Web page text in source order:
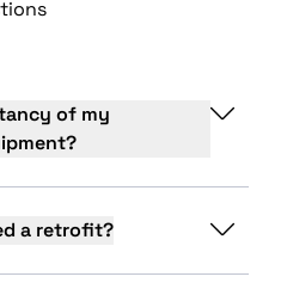
of my
a retrofit?